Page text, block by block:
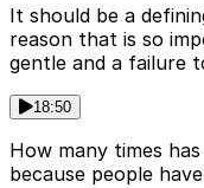
It should be a
reason that is so
gentle and a failure
18:50
How many times
because people